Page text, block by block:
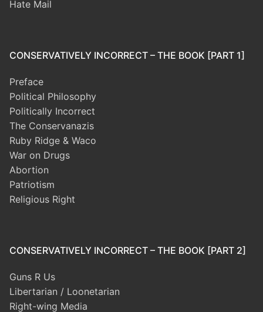
Hate Mail
CONSERVATIVELY INCORRECT – THE BOOK [PART 1]
Preface
Political Philosophy
Politically Incorrect
The Conservanazis
Ruby Ridge & Waco
War on Drugs
Abortion
Patriotism
Religious Right
CONSERVATIVELY INCORRECT – THE BOOK [PART 2]
Guns R Us
Libertarian / Loonetarian
Right-wing Media